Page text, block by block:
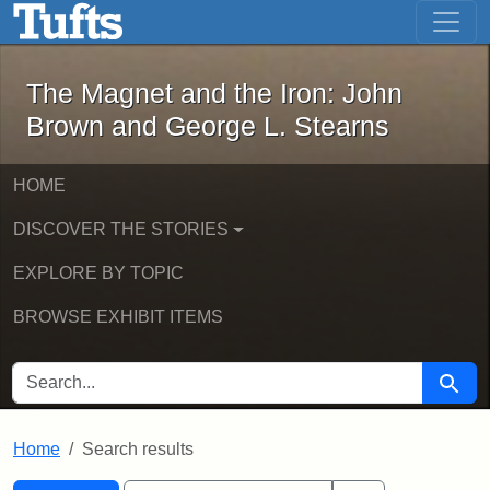
Skip to main content Skip to first result
The Magnet and the Iron: John
The Magnet and the Iron: John
Brown and George L. Stearns
HOME
DISCOVER THE STORIES
EXPLORE BY TOPIC
BROWSE EXHIBIT ITEMS
SEARCH FOR Search
Home Search results